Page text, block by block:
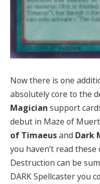
Now there is one
absolutely core to the
Magician support
debut in Maze of
of Timaeusand Dark
you haven’t read these
Destruction can be
DARK Spellcaster you